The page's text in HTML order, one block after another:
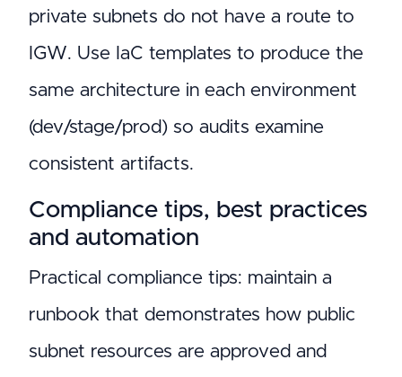
private subnets do not have a route to
IGW. Use IaC templates to produce the
same architecture in each environment
(dev/stage/prod) so audits examine
consistent artifacts.
Compliance tips, best practices
and automation
Practical compliance tips: maintain a
runbook that demonstrates how public
subnet resources are approved and